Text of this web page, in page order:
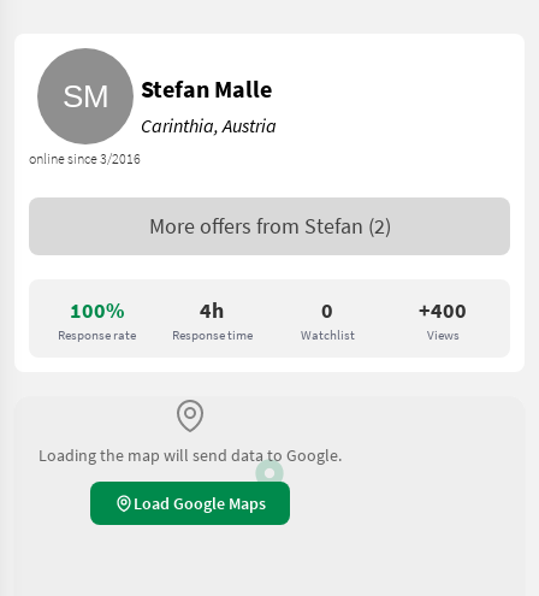
100%
Response rate
4h
Response time
0
Watchlist
+400
Views
online since 3/2016
Stefan Malle
Carinthia, Austria
More offers from Stefan (2)
Loading the map will send data to Google.
Load Google Maps